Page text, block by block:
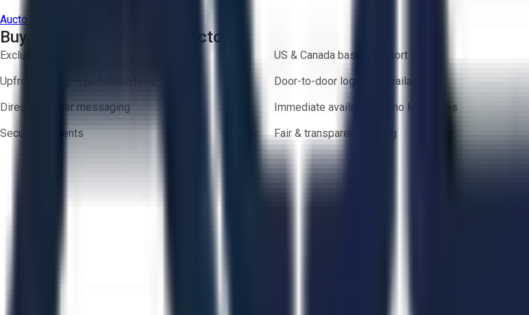
Aucto Terms of Use
Buy with Confidence on Aucto
Exclusive inventory from trusted brands
US & Canada based support team
Upfront pricing — no hidden fees
Door-to-door logistics available
Direct-to-seller messaging
Immediate availability — no lead times
Secure payments
Fair & transparent bidding